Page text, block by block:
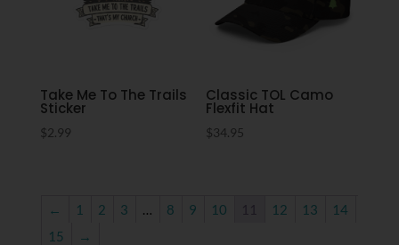
Take Me To The Trails
Sticker
$2.99
Classic TOL Camo
Flexfit Hat
$34.95
← 1 2 3 … 8 9 10 11 12 13
14
15
→